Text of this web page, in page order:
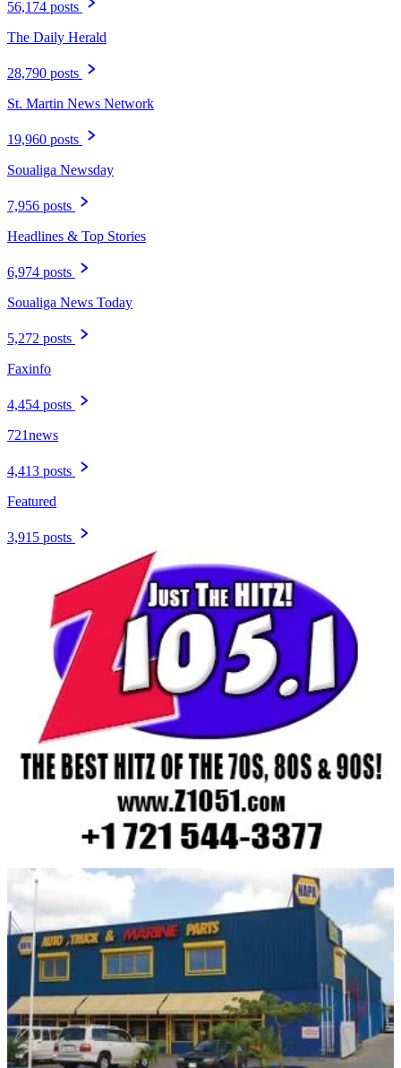
56,174 posts
The Daily Herald
28,790 posts
St. Martin News Network
19,960 posts
Soualiga Newsday
7,956 posts
Headlines & Top Stories
6,974 posts
Soualiga News Today
5,272 posts
Faxinfo
4,454 posts
721news
4,413 posts
Featured
3,915 posts